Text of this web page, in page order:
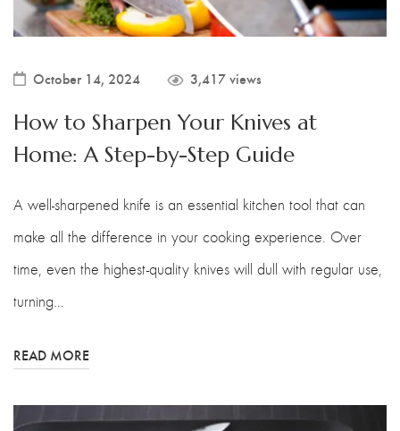
October 14, 2024 3,417 views
How to Sharpen Your Knives at
Home: A Step-by-Step Guide
A well-sharpened knife is an essential kitchen tool that can
make all the difference in your cooking experience. Over
time, even the highest-quality knives will dull with regular use,
turning…
READ MORE